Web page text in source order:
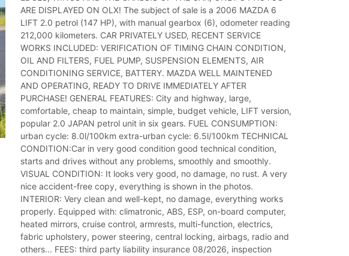
ARE DISPLAYED ON OLX! The subject of sale is a 2006 MAZDA 6
LIFT 2.0 petrol (147 HP), with manual gearbox (6), odometer reading
212,000 kilometers. CAR PRIVATELY USED, RECENT SERVICE
WORKS INCLUDED: VERIFICATION OF TIMING CHAIN CONDITION,
OIL AND FILTERS, FUEL PUMP, SUSPENSION ELEMENTS, AIR
CONDITIONING SERVICE, BATTERY. MAZDA WELL MAINTENED
AND OPERATING, READY TO DRIVE IMMEDIATELY AFTER
PURCHASE! GENERAL FEATURES: City and highway, large,
comfortable, cheap to maintain, simple, budget vehicle, LIFT version,
popular 2.0 JAPAN petrol unit in six gears. FUEL CONSUMPTION:
urban cycle: 8.0l/100km extra-urban cycle: 6.5l/100km TECHNICAL
CONDITION:Car in very good condition good technical condition,
starts and drives without any problems, smoothly and smoothly.
VISUAL CONDITION: It looks very good, no damage, no rust. A very
nice accident-free copy, everything is shown in the photos.
INTERIOR: Very clean and well-kept, no damage, everything works
properly. Equipped with: climatronic, ABS, ESP, on-board computer,
heated mirrors, cruise control, armrests, multi-function, electrics,
fabric upholstery, power steering, central locking, airbags, radio and
others... FEES: third party liability insurance 08/2026, inspection